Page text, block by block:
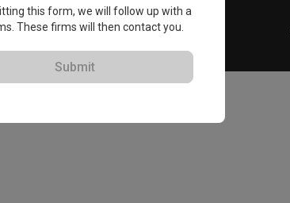
this form, we will follow up with a
These firms will then contact you.
Submit